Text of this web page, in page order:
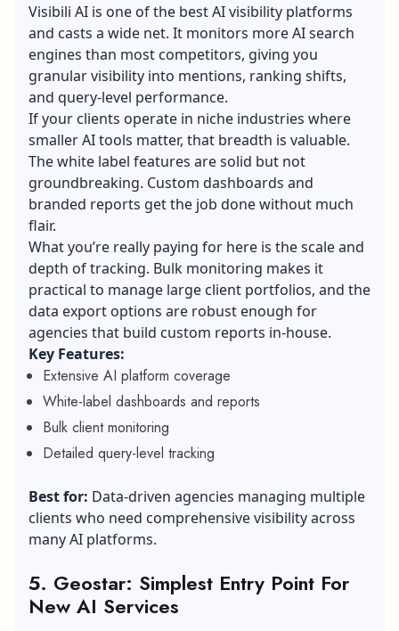
Visibili AI is one of the best AI visibility platforms
and casts a wide net. It monitors more AI search
engines than most competitors, giving you
granular visibility into mentions, ranking shifts,
and query-level performance.
If your clients operate in niche industries where
smaller AI tools matter, that breadth is valuable.
The white label features are solid but not
groundbreaking. Custom dashboards and
branded reports get the job done without much
flair.
What you’re really paying for here is the scale and
depth of tracking. Bulk monitoring makes it
practical to manage large client portfolios, and the
data export options are robust enough for
agencies that build custom reports in-house.
Key Features:
Extensive AI platform coverage
White-label dashboards and reports
Bulk client monitoring
Detailed query-level tracking
Best for: Data-driven agencies managing multiple
clients who need comprehensive visibility across
many AI platforms.
5. Geostar: Simplest Entry Point For
New AI Services